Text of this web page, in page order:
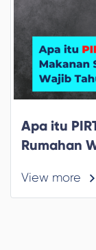
Apa itu
Rumahan
View more